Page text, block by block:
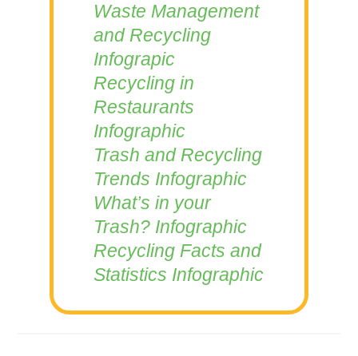
Waste Management
and Recycling
Infograpic
Recycling in
Restaurants
Infographic
Trash and Recycling
Trends Infographic
What’s in your
Trash? Infographic
Recycling Facts and
Statistics Infographic